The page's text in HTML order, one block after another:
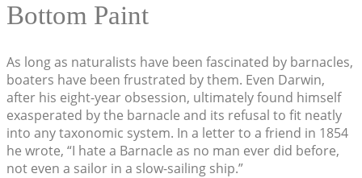
Bottom Paint
As long as naturalists have been fascinated by barnacles,
boaters have been frustrated by them. Even Darwin,
after his eight-year obsession, ultimately found himself
exasperated by the barnacle and its refusal to fit neatly
into any taxonomic system. In a letter to a friend in 1854
he wrote, “I hate a Barnacle as no man ever did before,
not even a sailor in a slow-sailing ship.”